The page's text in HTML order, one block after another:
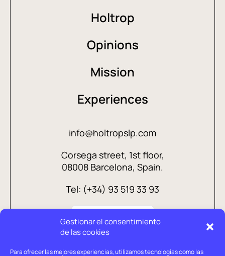
Gestionar el consentimiento
de las cookies
Para ofrecer las mejores experiencias, utilizamos tecnologías como las
Holtrop
Opinions
Mission
Experiences
info@holtropslp.com
Corsega street, 1st floor,
08008 Barcelona, Spain.
Tel: (+34) 93 519 33 93